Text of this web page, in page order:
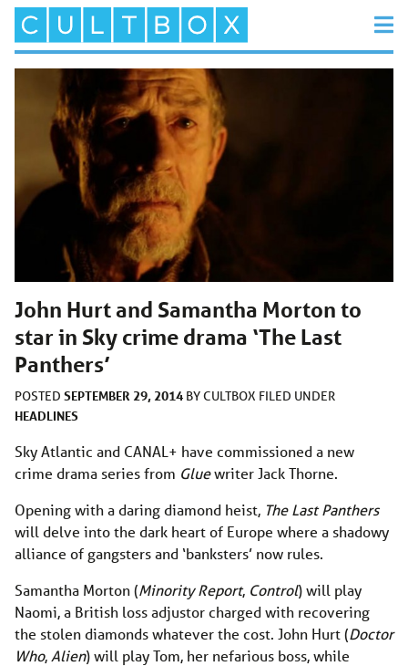
John Hurt and Samantha Morton to
star in Sky crime drama ‘The Last
Panthers’
POSTED SEPTEMBER 29, 2014 BYCULTBOX FILED UNDER
HEADLINES
Sky Atlantic and CANAL+ have commissioned a new
crime drama series from Gluewriter Jack Thorne.
Opening with a daring diamond heist, The Last Panthers
will delve into the dark heart of Europe where a shadowy
alliance of gangsters and ‘banksters’ now rules.
Samantha Morton (Minority Report, Control) will play
Naomi, a British loss adjustor charged with recovering
the stolen diamonds whatever the cost. John Hurt (Doctor
Who, Alien) will play Tom, her nefarious boss, while